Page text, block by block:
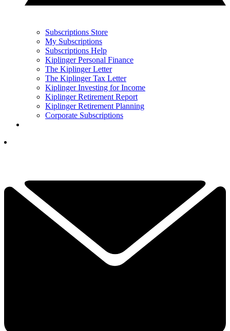
Subscriptions Store
My Subscriptions
Subscriptions Help
Kiplinger Personal Finance
The Kiplinger Letter
The Kiplinger Tax Letter
Kiplinger Investing for Income
Kiplinger Retirement Report
Kiplinger Retirement Planning
Corporate Subscriptions